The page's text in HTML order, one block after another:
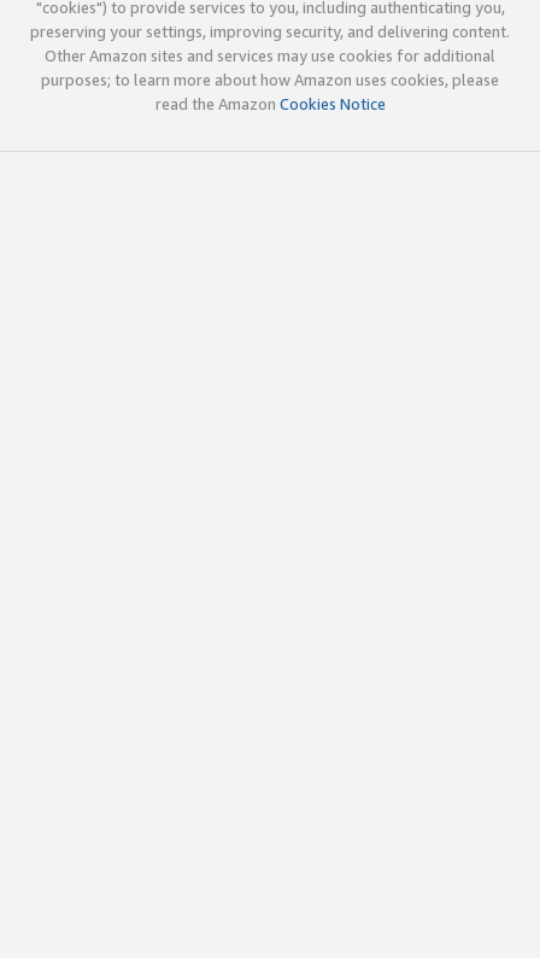
"cookies") to provide services to you, including authenticating you,
preserving your settings, improving security, and delivering content.
Other Amazon sites and services may use cookies for additional
purposes; to learn more about how Amazon uses cookies, please
read the Amazon Cookies Notice